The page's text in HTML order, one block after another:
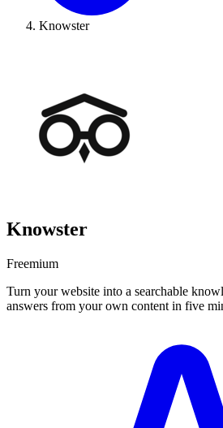
Knowster
Knowster
Freemium
Turn your website into a searchable
answers from your own content in five